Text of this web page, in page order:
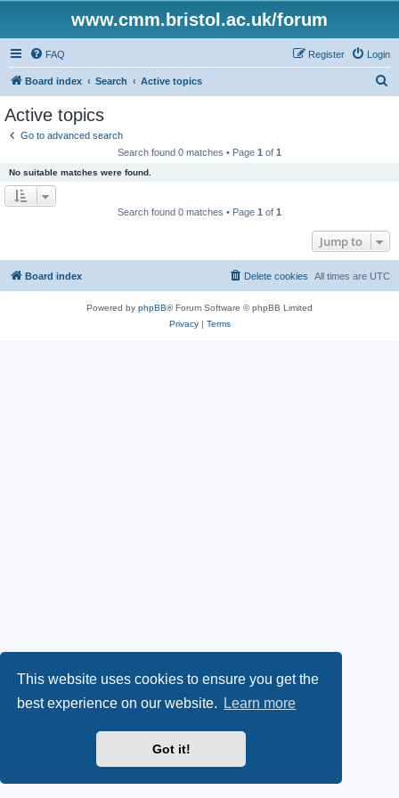
This website uses cookies to ensure you get the
best experience on our website.
Learn more
Got it!
www.cmm.bristol.ac.uk/forum
FAQ Login
Register
Board index Search Active topics
Active topics
Go to advanced search
Search found 0 matches • Page 1 of 1
No suitable matches were found.
Search found 0 matches • Page 1 of 1
Jump to
Board index All times are UTC
Delete cookies
Powered by phpBB® Forum Software © phpBB Limited
Privacy| Terms